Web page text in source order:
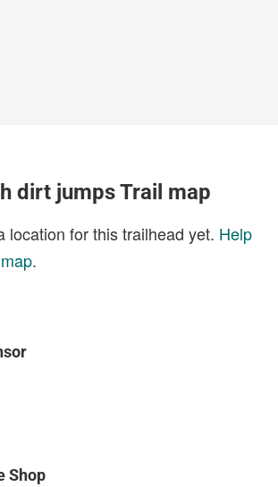
dirt jumps Trail map
location for this trailhead yet. Help
.
Shop